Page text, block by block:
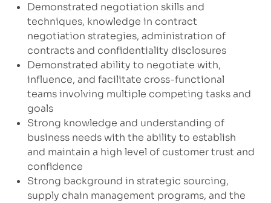
Demonstrated negotiation skills and
techniques, knowledge in contract
negotiation strategies, administration of
contracts and confidentiality disclosures
Demonstrated ability to negotiate with,
influence, and facilitate cross-functional
teams involving multiple competing tasks and
goals
Strong knowledge and understanding of
business needs with the ability to establish
and maintain a high level of customer trust and
confidence
Strong background in strategic sourcing,
supply chain management programs, and the